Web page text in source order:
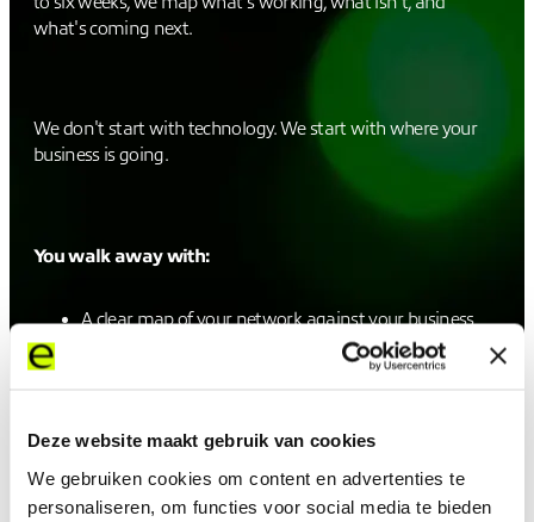
Deze website maakt gebruik van cookies
We gebruiken cookies om content en advertenties te
personaliseren, om functies voor social media te bieden
what's coming next.
We don't start with technology. We start with where your
business is going.
You walk away with:
A clear map of your network against your business
A future-state design built for the AI, cloud, and
technology and networks
Practical, deployable recommendations grounded in
experienced deployments